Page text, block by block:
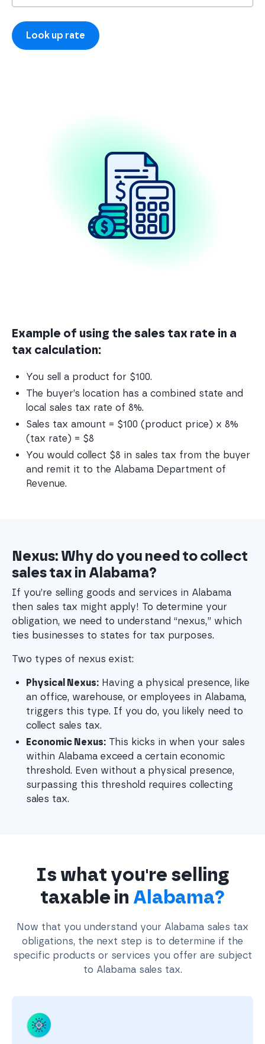
Example of using the sales tax rate in a
tax calculation:
You sell a product for $100.
The buyer’s location has a combined state and
local sales tax rate of 8%.
Sales tax amount = $100 (product price) x 8%
(tax rate) = $8
You would collect $8 in sales tax from the buyer
and remit it to the Alabama Department of
Revenue.
Nexus: Why do you need to collect
sales tax in Alabama?
If you’re selling goods and services in Alabama
then sales tax might apply! To determine your
obligation, we need to understand “nexus,” which
ties businesses to states for tax purposes.
Two types of nexus exist:
Physical Nexus: Having a physical presence, like
an office, warehouse, or employees in Alabama,
triggers this type. If you do, you likely need to
collect sales tax.
Economic Nexus: This kicks in when your sales
within Alabama exceed a certain economic
threshold. Even without a physical presence,
surpassing this threshold requires collecting
sales tax.
Is what you're selling
taxable in Alabama?
Now that you understand your Alabama sales tax
obligations, the next step is to determine if the
specific products or services you offer are subject
to Alabama sales tax.